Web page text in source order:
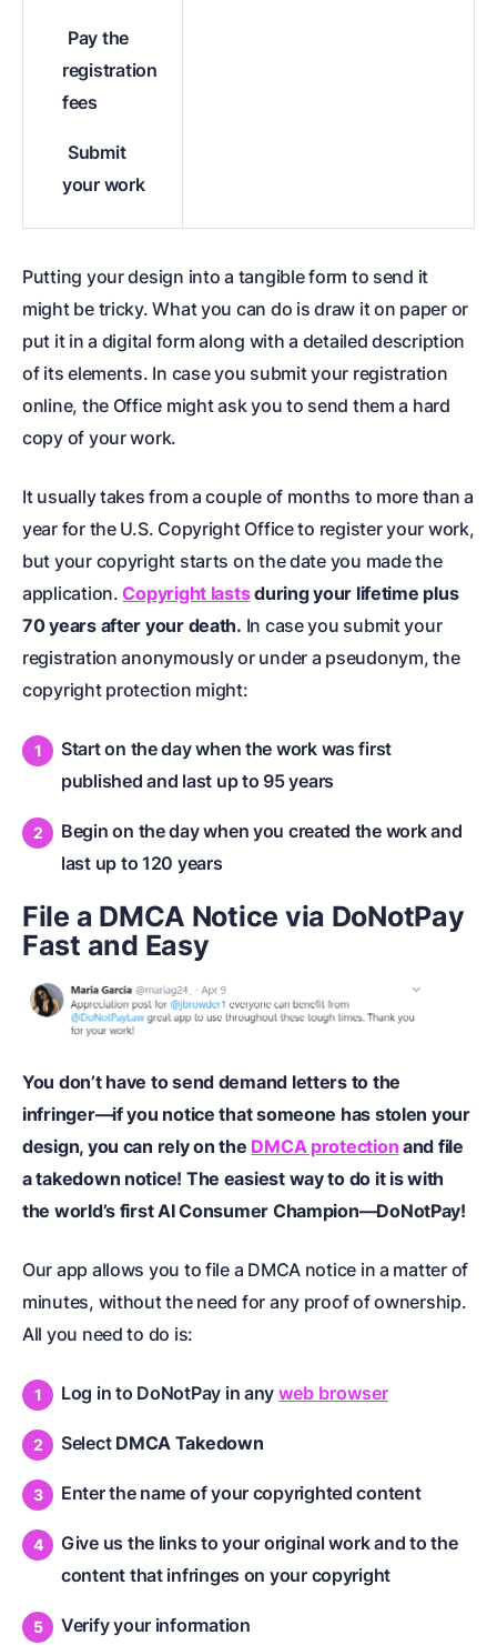
Pay the
registration
fees
Submit
your work
Putting your design into a tangible form to send it
might be tricky. What you can do is draw it on paper or
put it in a digital form along with a detailed description
of its elements. In case you submit your registration
online, the Office might ask you to send them a hard
copy of your work.
It usually takes from a couple of months to more than a
year for the U.S. Copyright Office to register your work,
but your copyright starts on the date you made the
application.Copyright lastsduring your lifetime plus
70 years after your death. In case you submit your
registration anonymously or under a pseudonym, the
copyright protection might:
Start on the day when the work was first
published and last up to 95 years
Begin on the day when you created the work and
last up to 120 years
File a DMCA Notice via DoNotPay
Fast and Easy
You don’t have to send demand letters to the
infringer—if you notice that someone has stolen your
design, you can rely on the DMCA protection and file
a takedown notice! The easiest way to do it is with
the world’s first AI Consumer Champion—DoNotPay!
Our app allows you to file a DMCA notice in a matter of
minutes, without the need for any proof of ownership.
All you need to do is:
Log in to DoNotPay in any web browser
Select DMCA Takedown
Enter the name of your copyrighted content
Give us the links to your original work and to the
content that infringes on your copyright
Verify your information